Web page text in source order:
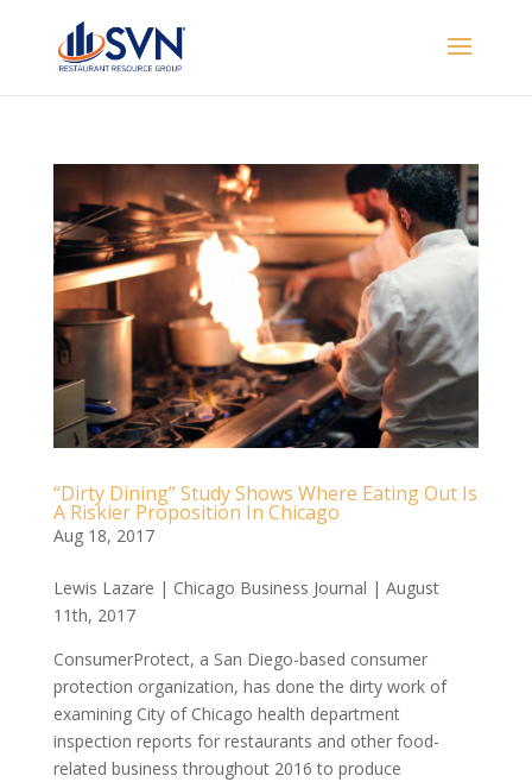
“Dirty Dining” Study Shows Where Eating Out Is
A Riskier Proposition In Chicago
Aug 18, 2017
Lewis Lazare | Chicago Business Journal | August
11th, 2017
ConsumerProtect, a San Diego-based consumer
protection organization, has done the dirty work of
examining City of Chicago health department
inspection reports for restaurants and other food-
related business throughout 2016 to produce